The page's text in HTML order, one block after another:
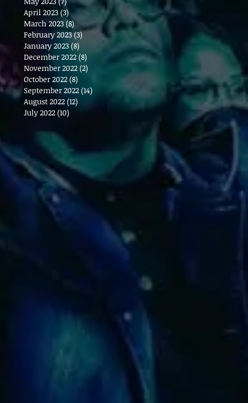
April 2023 (3) 3 posts
March 2023 (8)8 posts
February 2023 (3)3 posts
January 2023 (8)
December 2022 (8)
November 2022 (2)
October 2022 (8)
September 2022 (14) 14 posts
August 2022 (12)
July 2022 (10)